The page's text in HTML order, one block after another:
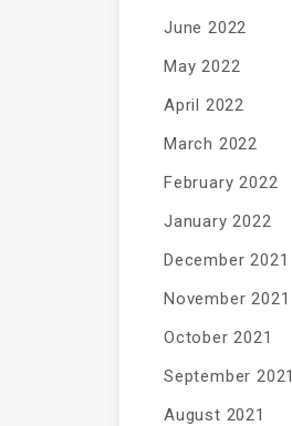
June 2022
May 2022
April 2022
March 2022
February 2022
January 2022
December 2021
November 2021
October 2021
September 2021
August 2021